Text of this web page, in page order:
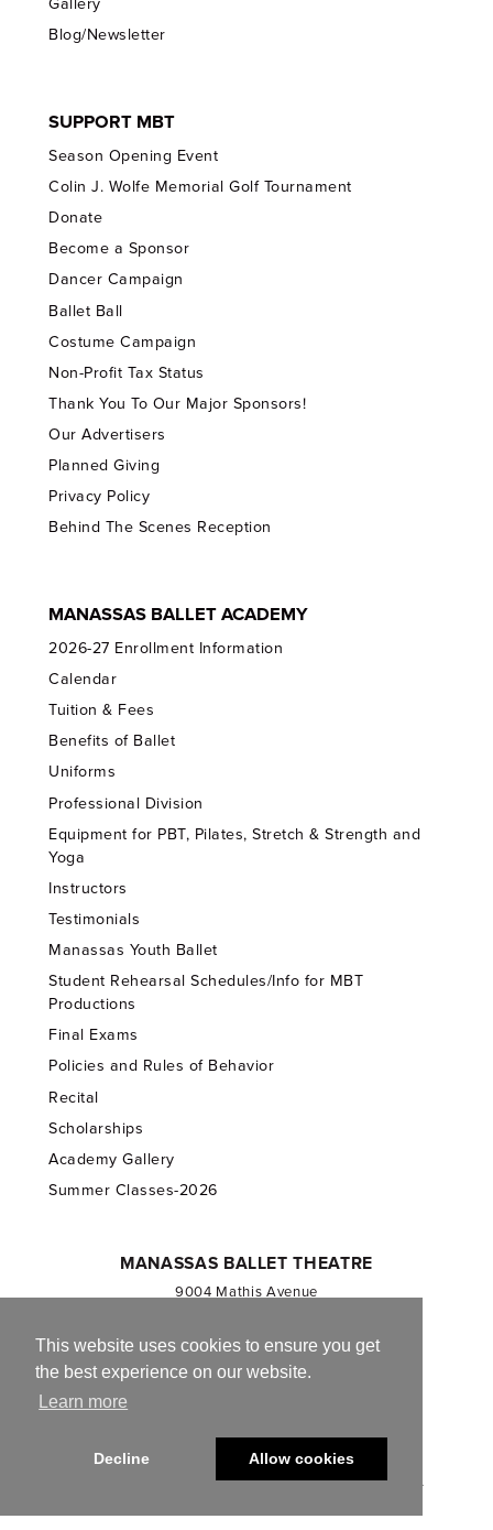
This website uses cookies to ensure you get
the best experience on our website.
Learn more
Decline Allow cookies
Gallery
Blog/Newsletter
SUPPORT MBT
Season Opening Event
Colin J. Wolfe Memorial Golf Tournament
Donate
Become a Sponsor
Dancer Campaign
Ballet Ball
Costume Campaign
Non-Profit Tax Status
Thank You To Our Major Sponsors!
Our Advertisers
Planned Giving
Privacy Policy
Behind The Scenes Reception
MANASSAS BALLET ACADEMY
2026-27 Enrollment Information
Calendar
Tuition & Fees
Benefits of Ballet
Uniforms
Professional Division
Equipment for PBT, Pilates, Stretch & Strength and
Yoga
Instructors
Testimonials
Manassas Youth Ballet
Student Rehearsal Schedules/Info for MBT
Productions
Final Exams
Policies and Rules of Behavior
Recital
Scholarships
Academy Gallery
Summer Classes-2026
MANASSAS BALLET THEATRE
9004 Mathis Avenue
703.257.1811
Registered 501(c)(3). EIN: 54-1244590
© 2013-2026 Manassas Ballet Theatre. All Rights Reserved.